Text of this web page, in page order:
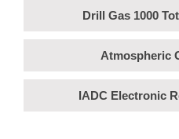
Drill Gas 1000
Atmospheric
IADC Electronic